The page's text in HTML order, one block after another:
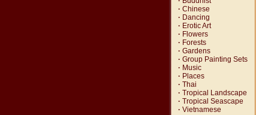
· Chinese
· Dancing
· Erotic Art
· Flowers
· Forests
· Gardens
· Group Painting Sets
· Music
· Places
· Thai
· Tropical Landscape
· Tropical Seascape
· Vietnamese